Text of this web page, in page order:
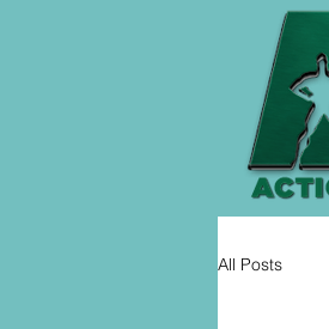
All Posts